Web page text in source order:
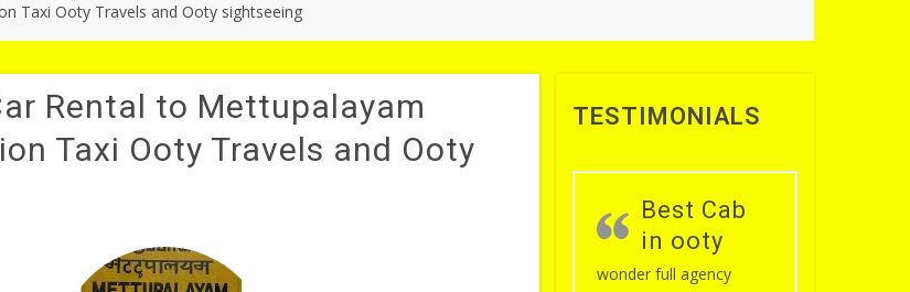
Taxi Ooty Travels and Ooty sightseeing
Rental to Mettupalayam
Taxi Ooty Travels and Ooty
TESTIMONIALS
Best Cab
in ooty
wonder full agency